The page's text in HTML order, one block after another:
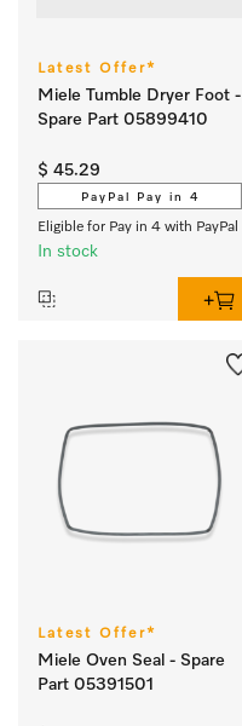
Latest Offer*
Miele Tumble Dryer Foot -
Spare Part 05899410
$ 45.29
PayPal Pay in 4
Eligible for Pay in 4 with PayPal
In stock
Latest Offer*
Miele Oven Seal - Spare
Part 05391501